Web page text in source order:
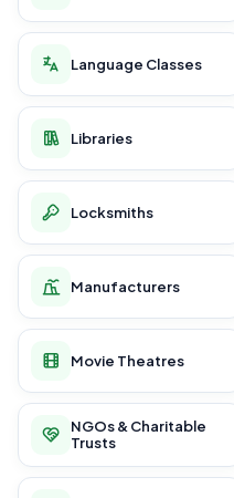
Language Classes
Libraries
Locksmiths
Manufacturers
Movie Theatres
NGOs & Charitable
Trusts